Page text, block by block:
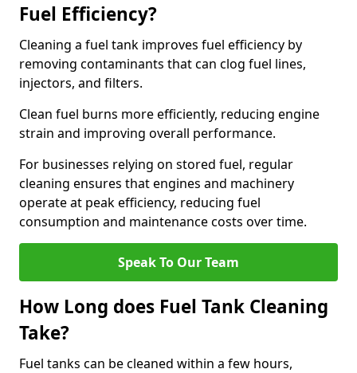
Fuel Efficiency?
Cleaning a fuel tank improves fuel efficiency by
removing contaminants that can clog fuel lines,
injectors, and filters.
Clean fuel burns more efficiently, reducing engine
strain and improving overall performance.
For businesses relying on stored fuel, regular
cleaning ensures that engines and machinery
operate at peak efficiency, reducing fuel
consumption and maintenance costs over time.
Speak To Our Team
How Long does Fuel Tank Cleaning
Take?
Fuel tanks can be cleaned within a few hours,